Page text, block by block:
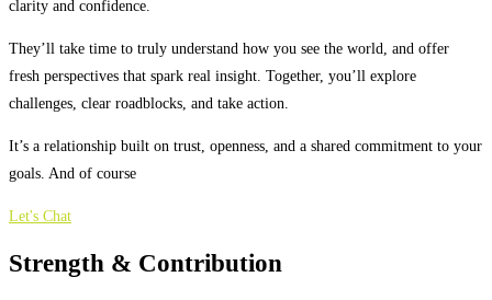
clarity and confidence.
They’ll take time to truly understand how you see the world, and offer
fresh perspectives that spark real insight. Together, you’ll explore
challenges, clear roadblocks, and take action.
It’s a relationship built on trust, openness, and a shared commitment to your
goals. And of course
Let's Chat
Strength & Contribution